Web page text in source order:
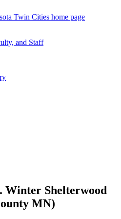
Twin Cities home page
and Staff
Winter Shelterwood
MN)